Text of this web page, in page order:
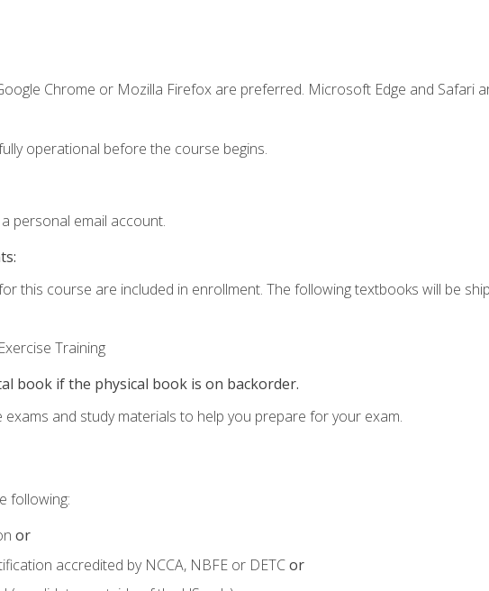
Chrome or Mozilla Firefox are preferred. Microsoft Edge and Safari
operational before the course begins.
personal email account.
this course are included in enrollment. The following textbooks will be
Training
book if the physical book is on backorder.
and study materials to help you prepare for your exam.
following:
or
accredited by NCCA, NBFE or DETCor